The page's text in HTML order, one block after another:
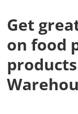
Get
on food